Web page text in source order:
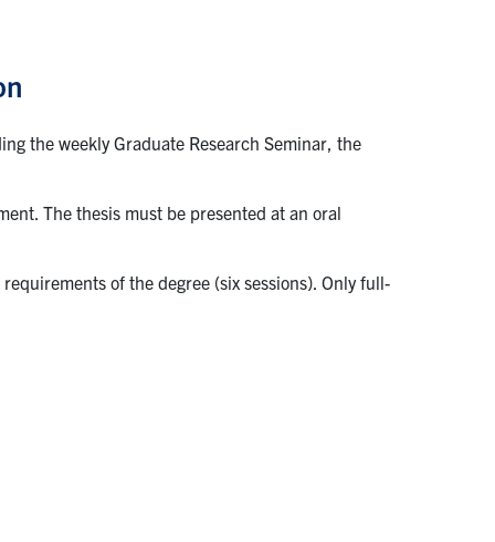
the weekly Graduate Research Seminar, the
The thesis must be presented at an oral
of the degree (six sessions). Only full-